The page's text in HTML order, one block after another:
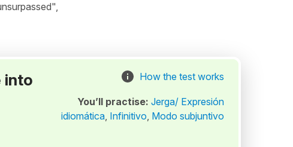
into
How the test works
You’ll practise: Jerga/ Expresión
idiomática, Infinitivo, Modo subjuntivo